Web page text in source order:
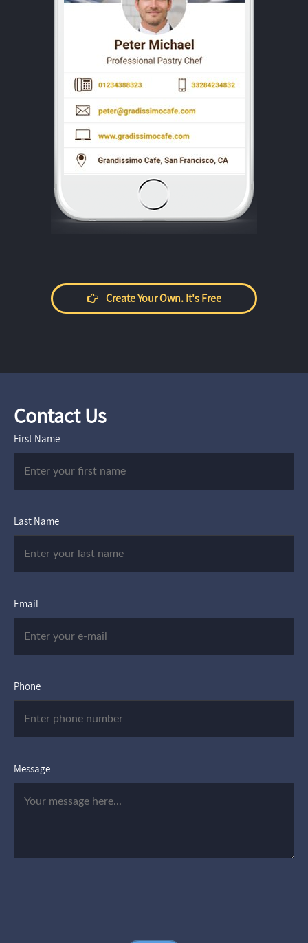
Create Your Own. It's Free
Contact Us
First Name
Last Name
Email
Phone
Message